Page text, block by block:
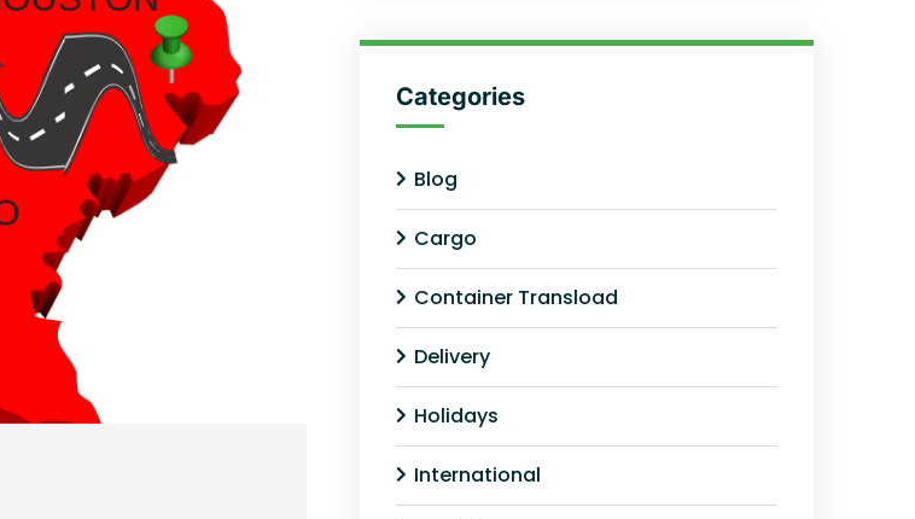
Categories
Blog
Cargo
Container Transload
Delivery
Holidays
International